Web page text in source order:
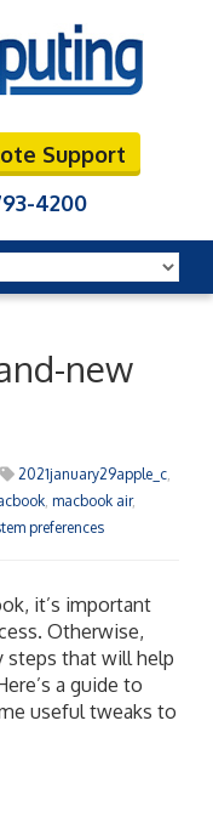
Support
4200
new
2021january29apple_c
macbook air,
preferences
it’s important
Otherwise,
steps that will help
a guide to
useful tweaks to